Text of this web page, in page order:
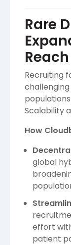
Rare
Reach
Recruiting
Scalability
How
global
effort
patient